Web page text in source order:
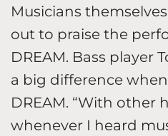
Musicians
out to praise the
DREAM. Bass player
a big difference
DREAM. “With other
whenever I heard